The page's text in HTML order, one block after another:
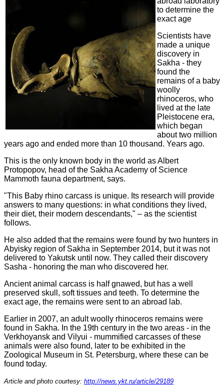
to determine the
exact age
Scientists have
made a unique
discovery in
Sakha - they
found the
remains of a baby
woolly
rhinoceros, who
lived at the late
Pleistocene era,
which began
about two million
years ago and ended more than 10 thousand. Years ago.
This is the only known body in the world as Albert
Protopopov, head of the Sakha Academy of Science
Mammoth fauna department, says.
"This Baby rhino carcass is unique. Its research will provide
answers to many questions: in what conditions they lived,
their diet, their modern descendants," – as the scientist
follows.
He also added that the remains were found by two hunters in
Abyisky region of Sakha in September 2014, but it was not
delivered to Yakutsk until now. They called their discovery
Sasha - honoring the man who discovered her.
Ancient animal carcass is half gnawed, but has a well
preserved skull, soft tissues and teeth. To determine the
exact age, the remains were sent to an abroad lab.
Earlier in 2007, an adult woolly rhinoceros remains were
found in Sakha. In the 19th century in the two areas - in the
Verkhoyansk and Vilyui - mummified carcasses of these
animals were also found, later to be exhibited in the
Zoological Museum in St. Petersburg, where these can be
found today.
Article and photo courtesy: http://news.ykt.ru/article/29189